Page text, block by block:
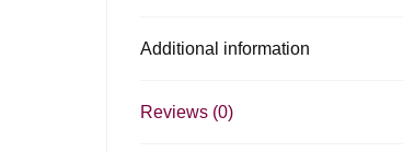
Additional information
Reviews (0)